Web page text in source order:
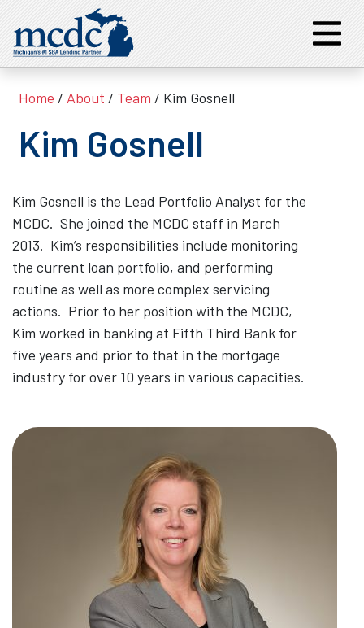
Home / About / Team / Kim Gosnell
Kim Gosnell
Kim Gosnell is the Lead Portfolio Analyst for the
MCDC. She joined the MCDC staff in March
2013. Kim’s responsibilities include monitoring
the current loan portfolio, and performing
routine as well as more complex servicing
actions. Prior to her position with the MCDC,
Kim worked in banking at Fifth Third Bank for
five years and prior to that in the mortgage
industry for over 10 years in various capacities.